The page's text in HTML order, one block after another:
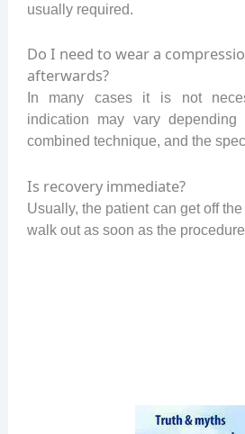
usually required.
Do I need to wear a
afterwards?
In many cases it is not
indication may vary
combined technique, and the
Is recovery immediate?
Usually, the patient can get off
walk out as soon as the